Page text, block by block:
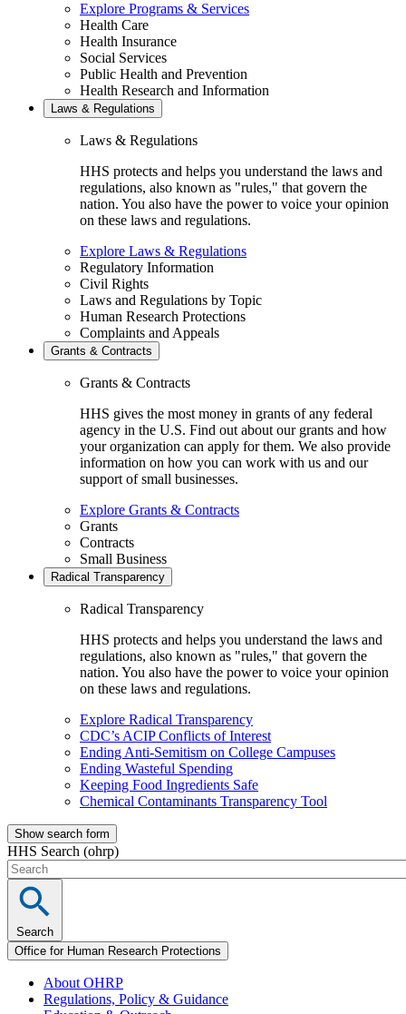
Explore Programs & Services
Health Care
Health Insurance
Social Services
Public Health and Prevention
Health Research and Information
Laws & Regulations
Laws & Regulations
HHS protects and helps you understand the laws and
regulations, also known as "rules," that govern the
nation. You also have the power to voice your opinion
on these laws and regulations.
Explore Laws & Regulations
Regulatory Information
Civil Rights
Laws and Regulations by Topic
Human Research Protections
Complaints and Appeals
Grants & Contracts
Grants & Contracts
HHS gives the most money in grants of any federal
agency in the U.S. Find out about our grants and how
your organization can apply for them. We also provide
information on how you can work with us and our
support of small businesses.
Explore Grants & Contracts
Grants
Contracts
Small Business
Radical Transparency
Radical Transparency
HHS protects and helps you understand the laws and
regulations, also known as "rules," that govern the
nation. You also have the power to voice your opinion
on these laws and regulations.
Explore Radical Transparency
CDC’s ACIP Conflicts of Interest
Ending Anti-Semitism on College Campuses
Ending Wasteful Spending
Keeping Food Ingredients Safe
Chemical Contaminants Transparency Tool
Show search form
HHS Search (ohrp)
Search
Office for Human Research Protections
About OHRP
Regulations, Policy & Guidance